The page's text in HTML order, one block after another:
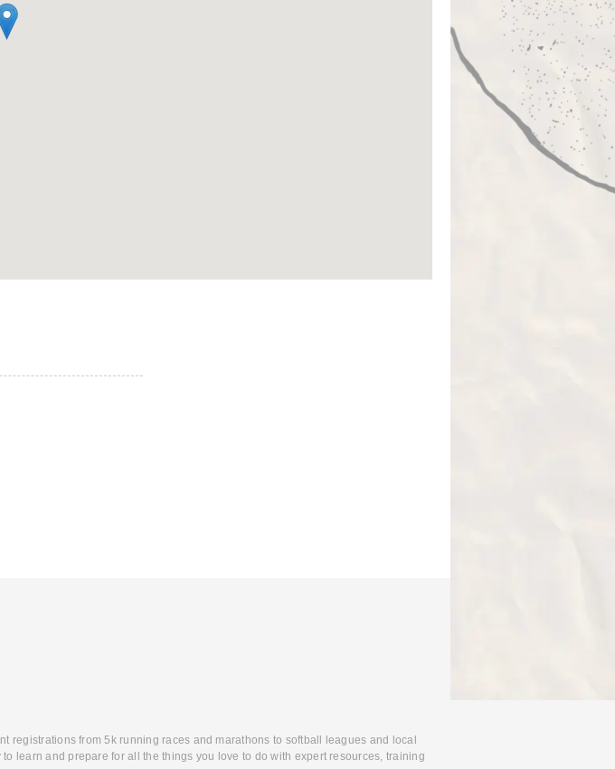
registrations from 5k running races and marathons to softball leagues and local
to learn and prepare for all the things you love to do with expert resources, training